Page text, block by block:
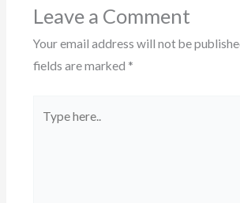
Leave a Comment
Your email address will not be
fields are marked *
here..